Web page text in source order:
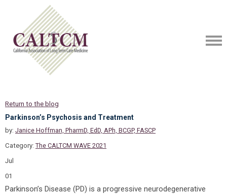
Return to the blog
Parkinson’s Psychosis and Treatment
by: Janice Hoffman, PharmD, EdD, APh, BCGP, FASCP
Category: The CALTCM WAVE 2021
Jul
01
Parkinson’s Disease (PD) is a progressive neurodegenerative